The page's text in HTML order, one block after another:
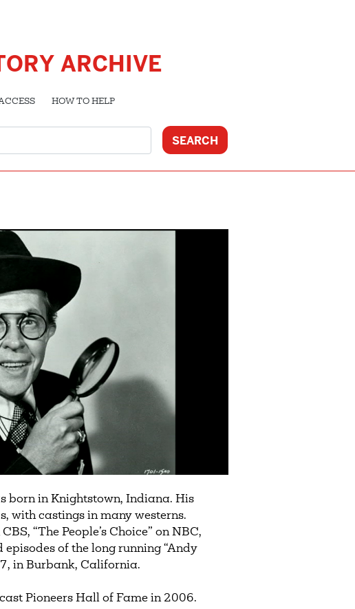
ARCHIVE
HOW TO HELP
born in Knightstown, Indiana. His
with castings in many westerns.
“The People’s Choice” on NBC,
of the long running “Andy
in Burbank, California.
Pioneers Hall of Fame in 2006.